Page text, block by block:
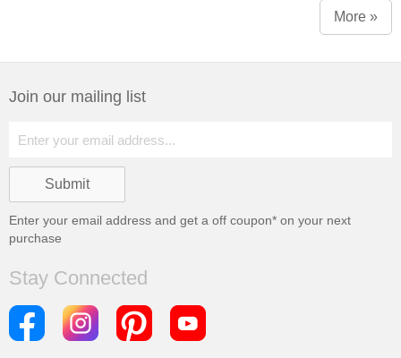
More »
Join our mailing list
Enter your email address and get a off coupon* on your next
purchase
Stay Connected